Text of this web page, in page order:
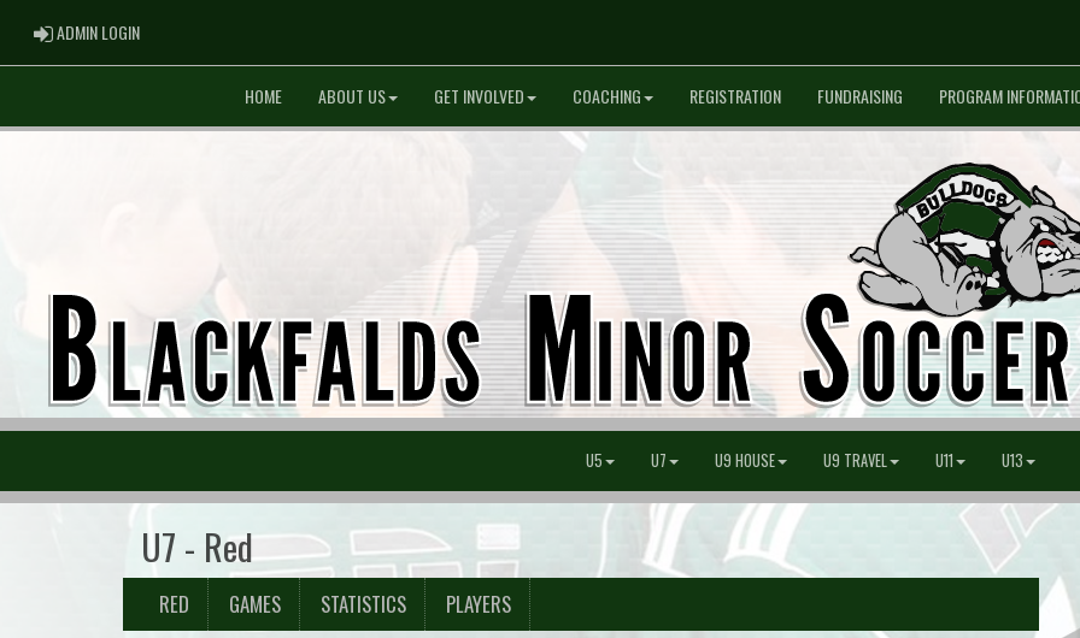
ADMIN LOGINADMIN LOGIN
HOME ABOUT US GET INVOLVED COACHING REGISTRATION FUNDRAISING PROGRAM
U5 U7 U9 HOUSE U9 TRAVEL U11 U13
U7 - Red
RED GAMES STATISTICS PLAYERS